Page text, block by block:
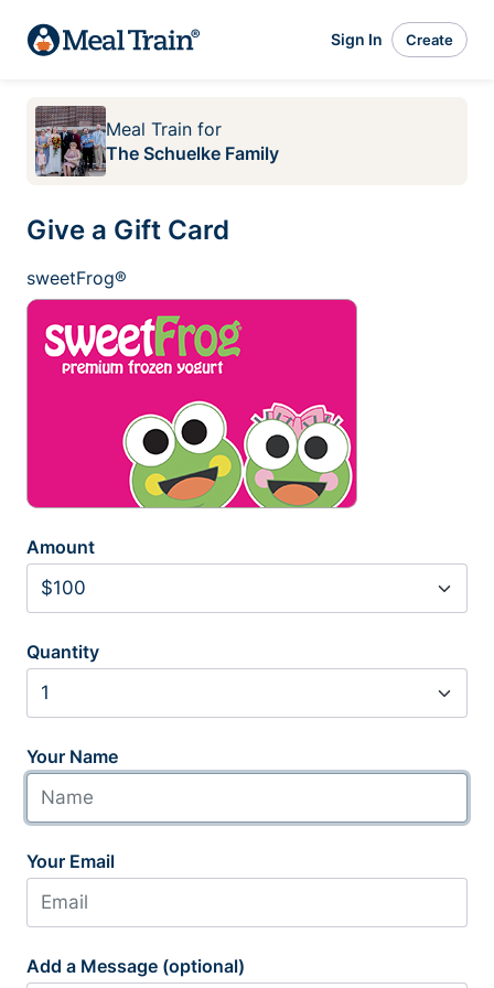
Sign In Create
Meal Train for
The Schuelke Family
Give a Gift Card
sweetFrog®
Amount
Quantity
Your Name
Your Email
Add a Message (optional)